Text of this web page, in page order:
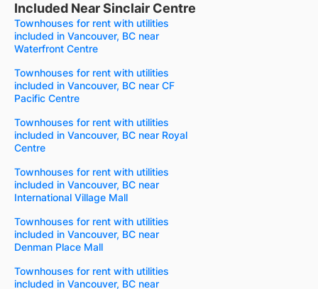
Included Near Sinclair Centre
Townhouses for rent with utilities
included in Vancouver, BC near
Waterfront Centre
Townhouses for rent with utilities
included in Vancouver, BC near CF
Pacific Centre
Townhouses for rent with utilities
included in Vancouver, BC near Royal
Centre
Townhouses for rent with utilities
included in Vancouver, BC near
International Village Mall
Townhouses for rent with utilities
included in Vancouver, BC near
Denman Place Mall
Townhouses for rent with utilities
included in Vancouver, BC near